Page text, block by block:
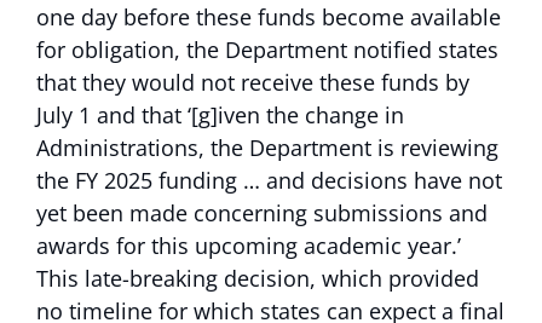
one day before these funds become available
for obligation, the Department notified states
that they would not receive these funds by
July 1 and that ‘[g]iven the change in
Administrations, the Department is reviewing
the FY 2025 funding … and decisions have not
yet been made concerning submissions and
awards for this upcoming academic year.’
This late-breaking decision, which provided
no timeline for which states can expect a final